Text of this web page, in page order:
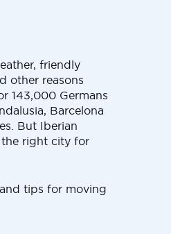
friendly
other reasons
143,000 Germans
Barcelona
But Iberian
the right city for
tips for moving